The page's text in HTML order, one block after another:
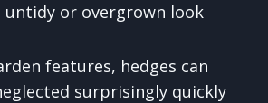
untidy or overgrown look
features, hedges can
surprisingly quickly